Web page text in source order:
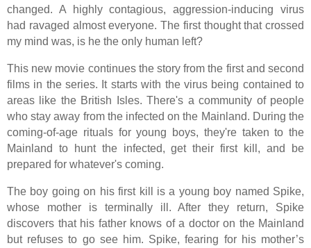
changed. A highly contagious, aggression-inducing virus
had ravaged almost everyone. The first thought that crossed
my mind was, is he the only human left?
This new movie continues the story from the first and second
films in the series. It starts with the virus being contained to
areas like the British Isles. There's a community of people
who stay away from the infected on the Mainland. During the
coming-of-age rituals for young boys, they're taken to the
Mainland to hunt the infected, get their first kill, and be
prepared for whatever's coming.
The boy going on his first kill is a young boy named Spike,
whose mother is terminally ill. After they return, Spike
discovers that his father knows of a doctor on the Mainland
but refuses to go see him. Spike, fearing for his mother’s